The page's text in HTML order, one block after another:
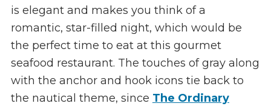
is elegant and makes you think of a
romantic, star-filled night, which would be
the perfect time to eat at this gourmet
seafood restaurant. The touches of gray along
with the anchor and hook icons tie back to
the nautical theme, since The Ordinary